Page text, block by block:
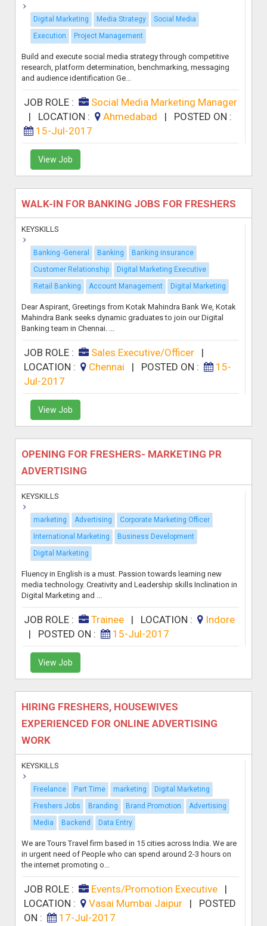
Digital Marketing Media Strategy
Social Media
Execution
Project Management
Build and execute social media strategy through competitive
research, platform determination, benchmarking, messaging
and audience identification Ge...
JOB ROLE :
Social Media Marketing Manager
| LOCATION : Ahmedabad | POSTED ON :
15-Jul-2017
View Job
WALK-IN FOR BANKING JOBS FOR FRESHERS
KEYSKILLS
Banking -General Banking
Banking insurance
Customer Relationship
Digital Marketing Executive
Retail Banking
Account Management Digital Marketing
Dear Aspirant, Greetings from Kotak Mahindra Bank We, Kotak
Mahindra Bank seeks dynamic graduates to join our Digital
Banking team in Chennai. ...
JOB ROLE : Sales Executive/Officer|
LOCATION :
Chennai | POSTED ON :
15-
Jul-2017
View Job
OPENING FOR FRESHERS- MARKETING PR
ADVERTISING
KEYSKILLS
marketing Advertising
Corporate Marketing Officer
International Marketing
Business Development
Digital Marketing
Fluency in English is a must. Passion towards learning new
media technology. Creativity and Leadership skills Inclination in
Digital Marketing and ...
JOB ROLE : Trainee| LOCATION :
Indore
| POSTED ON : 15-Jul-2017
View Job
HIRING FRESHERS, HOUSEWIVES
EXPERIENCED FOR ONLINE ADVERTISING
WORK
KEYSKILLS
Freelance Part Time marketing
Digital Marketing
Freshers Jobs
Branding Brand Promotion
Advertising
Media
Backend Data Entry
We are Tours Travel firm based in 15 cities across India. We are
in urgent need of People who can spend around 2-3 hours on
the internet promoting o...
JOB ROLE : Events/Promotion Executive|
LOCATION :
Vasai Mumbai Jaipur | POSTED
ON :
17-Jul-2017